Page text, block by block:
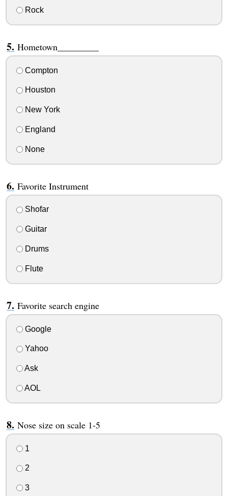
Rock
Hometown_________
Compton
Houston
New York
England
None
Favorite Instrument
Shofar
Guitar
Drums
Flute
Favorite search engine
Google
Yahoo
Ask
AOL
Nose size on scale 1-5
1
2
3